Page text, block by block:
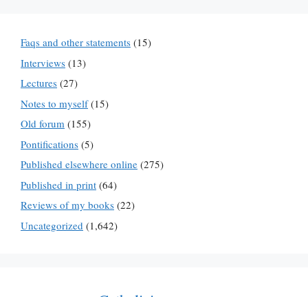
Faqs and other statements (15)
Interviews (13)
Lectures (27)
Notes to myself(15)
Old forum (155)
Pontifications (5)
Published elsewhere online (275)
Published in print (64)
Reviews of my books (22)
Uncategorized (1,642)